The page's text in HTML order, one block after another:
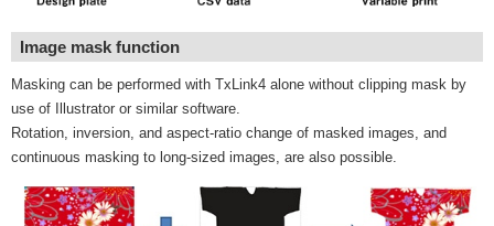
Image mask function
Masking can be performed with TxLink4 alone without clipping mask by
use of Illustrator or similar software.
Rotation, inversion, and aspect-ratio change of masked images, and
continuous masking to long-sized images, are also possible.